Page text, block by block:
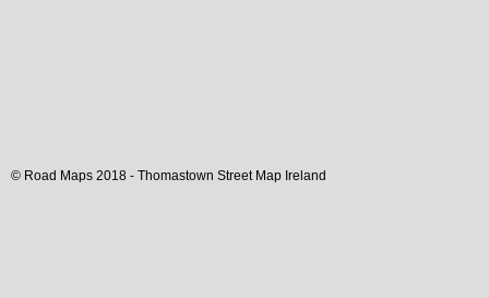
© Road Maps 2018 - Thomastown Street Map Ireland